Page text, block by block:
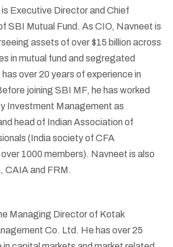
Executive Director and Chief
SBI Mutual Fund. As CIO, Navneet is
assets of over $15 billion across
in mutual fund and segregated
over 20 years of experience in
joining SBI MF, he has worked
Investment Management as
head of Indian Association of
(India society of CFA
1000 members). Navneet is also
CAIA and FRM.
Managing Director of Kotak
Co. Ltd. He has over 25